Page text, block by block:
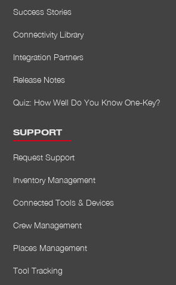
Success Stories
Connectivity Library
Integration Partners
Release Notes
Quiz: How Well Do You Know One-Key?
SUPPORT
Request Support
Inventory Management
Connected Tools & Devices
Crew Management
Places Management
Tool Tracking